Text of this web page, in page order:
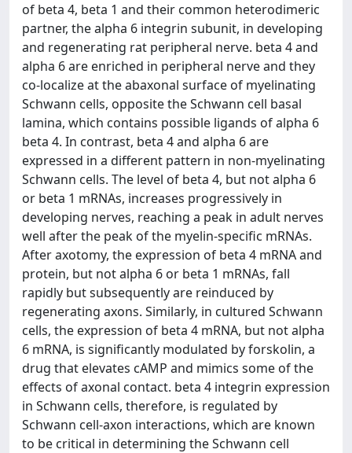
of beta 4, beta 1 and their common heterodimeric
partner, the alpha 6 integrin subunit, in developing
and regenerating rat peripheral nerve. beta 4 and
alpha 6 are enriched in peripheral nerve and they
co-localize at the abaxonal surface of myelinating
Schwann cells, opposite the Schwann cell basal
lamina, which contains possible ligands of alpha 6
beta 4. In contrast, beta 4 and alpha 6 are
expressed in a different pattern in non-myelinating
Schwann cells. The level of beta 4, but not alpha 6
or beta 1 mRNAs, increases progressively in
developing nerves, reaching a peak in adult nerves
well after the peak of the myelin-specific mRNAs.
After axotomy, the expression of beta 4 mRNA and
protein, but not alpha 6 or beta 1 mRNAs, fall
rapidly but subsequently are reinduced by
regenerating axons. Similarly, in cultured Schwann
cells, the expression of beta 4 mRNA, but not alpha
6 mRNA, is significantly modulated by forskolin, a
drug that elevates cAMP and mimics some of the
effects of axonal contact. beta 4 integrin expression
in Schwann cells, therefore, is regulated by
Schwann cell-axon interactions, which are known
to be critical in determining the Schwann cell